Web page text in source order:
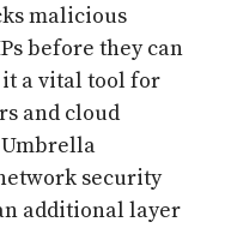
malicious
before they can
a vital tool for
and cloud
security
additional layer